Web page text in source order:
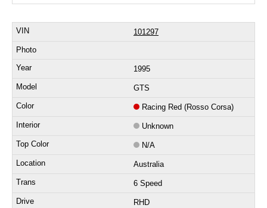
101297
1995
GTS
Racing Red (Rosso Corsa)
Unknown
N/A
Australia
6 Speed
RHD